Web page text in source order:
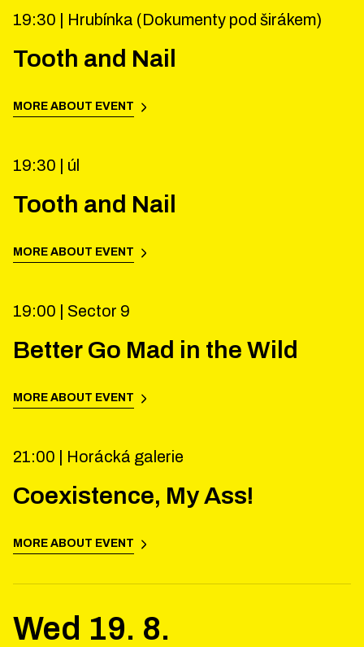
19:30 | Hrubínka (Dokumenty pod širákem)
Tooth and Nail
MORE ABOUT EVENT
19:30 | úl
Tooth and Nail
MORE ABOUT EVENT
19:00 | Sector 9
Better Go Mad in the Wild
MORE ABOUT EVENT
21:00 | Horácká galerie
Coexistence, My Ass!
MORE ABOUT EVENT
Wed 19. 8.